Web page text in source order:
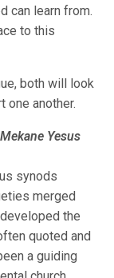
can learn from.
to this
both will look
one another.
Yesus
synods
merged
the
quoted and
a guiding